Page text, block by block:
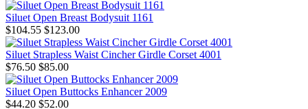
Siluet Open Breast Bodysuit 1161
$104.55 $123.00
Siluet Strapless Waist Cincher Girdle Corset 4001
$76.50 $85.00
Siluet Open Buttocks Enhancer 2009
$44.20 $52.00